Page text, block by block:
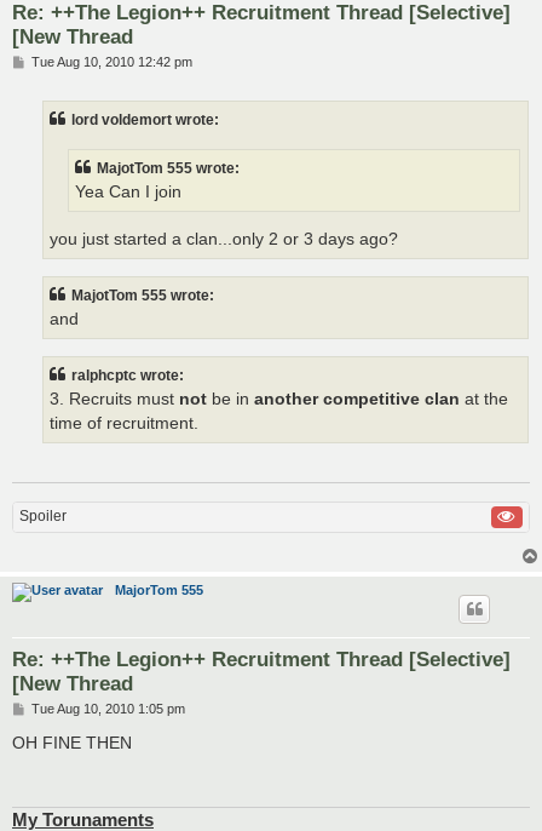
Re: ++The Legion++ Recruitment Thread [Selective]
[New Thread
PTue Aug 10, 2010 12:42 pm
lord voldemort wrote:
MajotTom 555 wrote:
Yea Can I join
you just started a clan...only 2 or 3 days ago?
MajotTom 555 wrote:
and
ralphcptc wrote:
3. Recruits must not be in another competitive clan at the
time of recruitment.
Spoiler
MajorTom 555
Re: ++The Legion++ Recruitment Thread [Selective]
[New Thread
P
s
Tue Aug 10, 2010 1:05 pm
OH FINE THEN
My Torunaments